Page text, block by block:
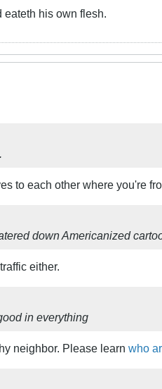
eateth his own flesh.
to each other where you're
down Americanized
either.
in everything
neighbor. Please learn who